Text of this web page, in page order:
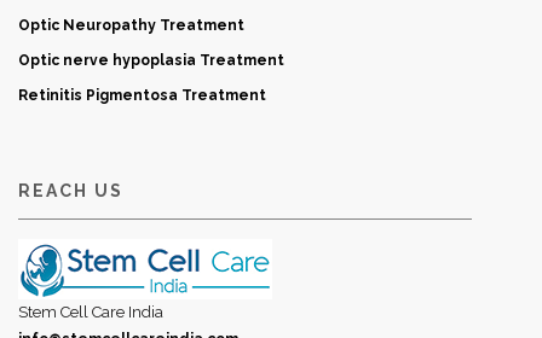
Optic Neuropathy Treatment
Optic nerve hypoplasia Treatment
Retinitis Pigmentosa Treatment
REACH US
Stem Cell Care India